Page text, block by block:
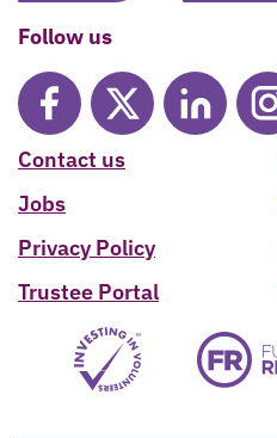
Follow us
Contact us
Jobs
Privacy Policy
Trustee Portal